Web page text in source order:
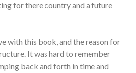
for there country and a future
with this book, and the reason for
It was hard to remember
back and forth in time and